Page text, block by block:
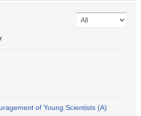
of Young Scientists (A)